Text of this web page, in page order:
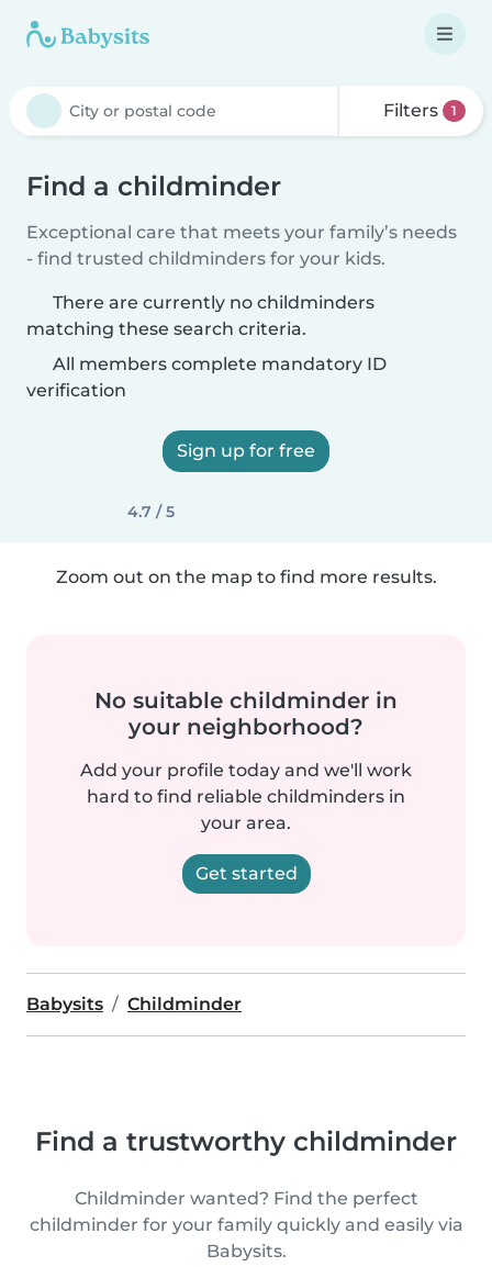
Filters 1
Find a childminder
Exceptional care that meets your family’s needs
- find trusted childminders for your kids.
There are currently no childminders
matching these search criteria.
All members complete mandatory ID
verification
Sign up for free
4.7 / 5
Zoom out on the map to find more results.
No suitable childminder in
your neighborhood?
Add your profile today and we'll work
hard to find reliable childminders in
your area.
Get started
Babysits Childminder
Find a trustworthy childminder
Childminder wanted? Find the perfect
childminder for your family quickly and easily via
Babysits.